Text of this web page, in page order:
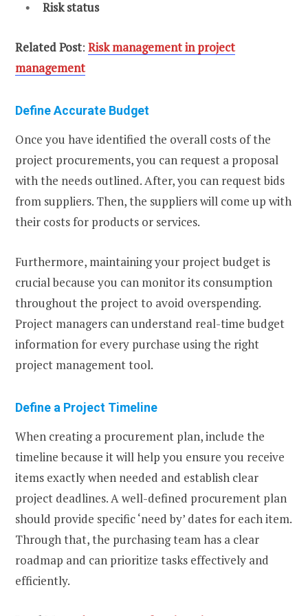
Risk status
Related Post: Risk management in project
management
Define Accurate Budget
Once you have identified the overall costs of the
project procurements, you can request a proposal
with the needs outlined. After, you can request bids
from suppliers. Then, the suppliers will come up with
their costs for products or services.
Furthermore, maintaining your project budget is
crucial because you can monitor its consumption
throughout the project to avoid overspending.
Project managers can understand real-time budget
information for every purchase using the right
project management tool.
Define a Project Timeline
When creating a procurement plan, include the
timeline because it will help you ensure you receive
items exactly when needed and establish clear
project deadlines. A well-defined procurement plan
should provide specific ‘need by’ dates for each item.
Through that, the purchasing team has a clear
roadmap and can prioritize tasks effectively and
efficiently.